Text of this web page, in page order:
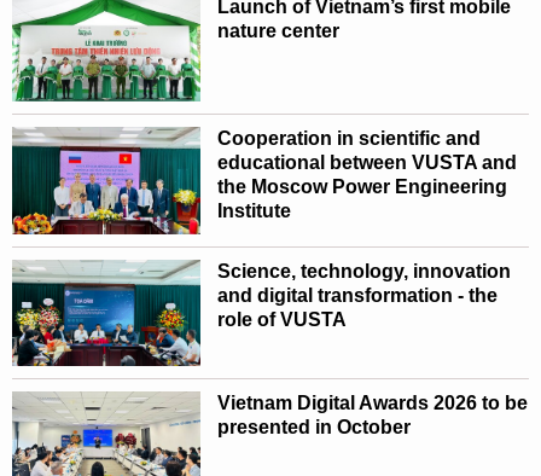
Launch of Vietnam’s first mobile
nature center
Cooperation in scientific and
educational between VUSTA and
the Moscow Power Engineering
Institute
Science, technology, innovation
and digital transformation - the
role of VUSTA
Vietnam Digital Awards 2026 to be
presented in October